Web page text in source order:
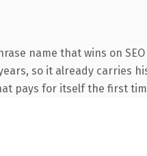
name that wins on
so it already carries
pays for itself the first